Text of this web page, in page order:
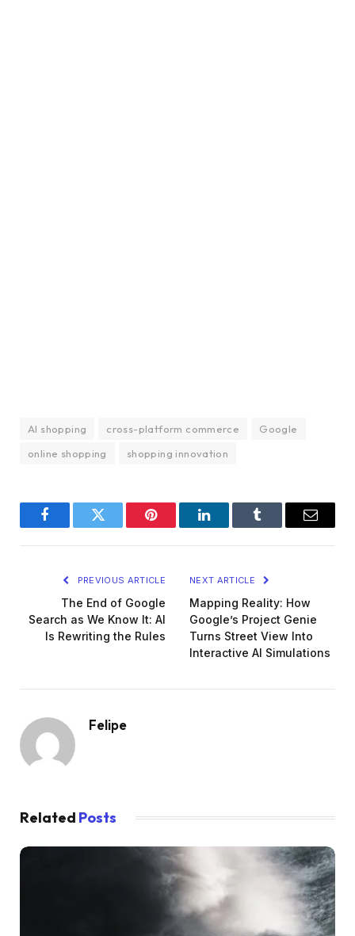
AI shopping cross-platform commerce
Google
online shopping
shopping innovation
FacebookTwitter Pinterest LinkedInTumblr Email
PREVIOUS ARTICLE
The End of Google
Search as We Know It: AI
Is Rewriting the Rules
NEXT ARTICLE
Mapping Reality: How
Google’s Project Genie
Turns Street View Into
Interactive AI Simulations
Felipe
Related Posts